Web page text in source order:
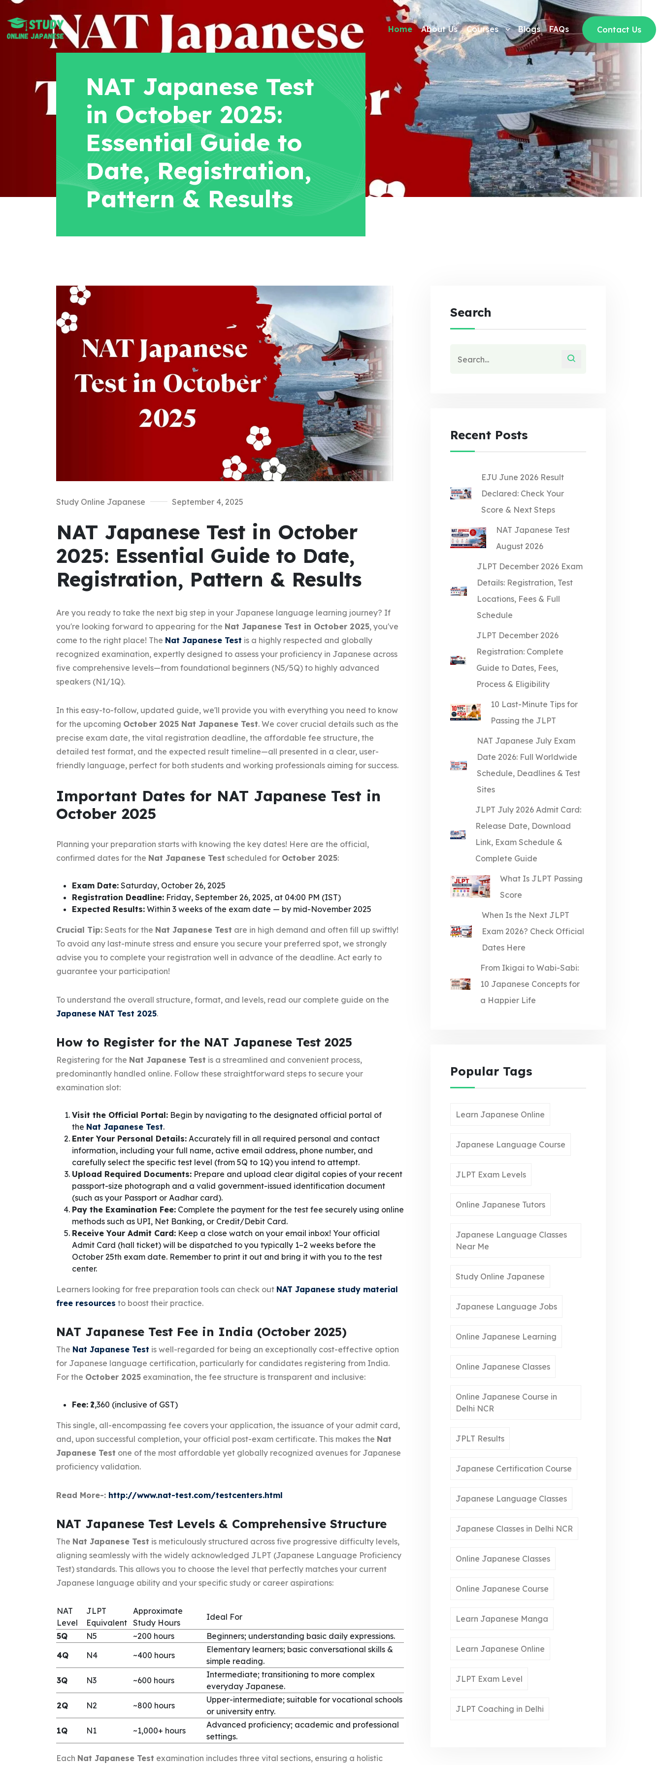
Home About Us Courses Blogs FAQs Contact Us
NAT Japanese Test
in October 2025:
Essential Guide to
Date, Registration,
Pattern & Results
Study Online Japanese September 4, 2025
NAT Japanese Test in October
2025: Essential Guide to Date,
Registration, Pattern & Results
Are you ready to take the next big step in your Japanese language learning journey? If
you're looking forward to appearing for the Nat Japanese Test in October 2025, you've
come to the right place! The Nat Japanese Test is a highly respected and globally
recognized examination, expertly designed to assess your proficiency in Japanese across
five comprehensive levels—from foundational beginners (N5/5Q) to highly advanced
speakers (N1/1Q).
In this easy-to-follow, updated guide, we'll provide you with everything you need to know
for the upcoming October 2025 Nat Japanese Test. We cover crucial details such as the
precise exam date, the vital registration deadline, the affordable fee structure, the
detailed test format, and the expected result timeline—all presented in a clear, user-
friendly language, perfect for both students and working professionals aiming for success.
Important Dates for NAT Japanese Test in
October 2025
Planning your preparation starts with knowing the key dates! Here are the official,
confirmed dates for the Nat Japanese Test scheduled for October 2025:
Exam Date: Saturday, October 26, 2025
Registration Deadline: Friday, September 26, 2025, at 04:00 PM (IST)
Expected Results: Within 3 weeks of the exam date — by mid-November 2025
Crucial Tip: Seats for the Nat Japanese Test are in high demand and often fill up swiftly!
To avoid any last-minute stress and ensure you secure your preferred spot, we strongly
advise you to complete your registration well in advance of the deadline. Act early to
guarantee your participation!
To understand the overall structure, format, and levels, read our complete guide on the
Japanese NAT Test 2025.
How to Register for the NAT Japanese Test 2025
Registering for the Nat Japanese Test is a streamlined and convenient process,
predominantly handled online. Follow these straightforward steps to secure your
examination slot:
Visit the Official Portal: Begin by navigating to the designated official portal of
the Nat Japanese Test.
Enter Your Personal Details: Accurately fill in all required personal and contact
information, including your full name, active email address, phone number, and
carefully select the specific test level (from 5Q to 1Q) you intend to attempt.
Upload Required Documents: Prepare and upload clear digital copies of your recent
passport-size photograph and a valid government-issued identification document
(such as your Passport or Aadhar card).
Pay the Examination Fee: Complete the payment for the test fee securely using online
methods such as UPI, Net Banking, or Credit/Debit Card.
Receive Your Admit Card: Keep a close watch on your email inbox! Your official
Admit Card (hall ticket) will be dispatched to you typically 1–2 weeks before the
October 25th exam date. Remember to print it out and bring it with you to the test
center.
Learners looking for free preparation tools can check out NAT Japanese study material
free resources to boost their practice.
NAT Japanese Test Fee in India (October 2025)
The Nat Japanese Test is well-regarded for being an exceptionally cost-effective option
for Japanese language certification, particularly for candidates registering from India.
For the October 2025 examination, the fee structure is transparent and inclusive:
Fee: ₹2,360 (inclusive of GST)
This single, all-encompassing fee covers your application, the issuance of your admit card,
and, upon successful completion, your official post-exam certificate. This makes the Nat
Japanese Test one of the most affordable yet globally recognized avenues for Japanese
proficiency validation.
Read More-: http://www.nat-test.com/testcenters.html
NAT Japanese Test Levels & Comprehensive Structure
The Nat Japanese Test is meticulously structured across five progressive difficulty levels,
aligning seamlessly with the widely acknowledged JLPT (Japanese Language Proficiency
Test) standards. This allows you to choose the level that perfectly matches your current
Japanese language ability and your specific study or career aspirations:
NAT
Level
JLPT
Equivalent
Approximate
Study Hours
Ideal For
5Q
N5 ~200 hours
Beginners; understanding basic daily expressions.
4Q
N4 ~400 hours
Elementary learners; basic conversational skills &
simple reading.
3Q
N3 ~600 hours
Intermediate; transitioning to more complex
everyday Japanese.
2Q
N2 ~800 hours
Upper-intermediate; suitable for vocational schools
or university entry.
1Q
N1 ~1,000+ hours
Advanced proficiency; academic and professional
settings.
Each Nat Japanese Test examination includes three vital sections, ensuring a holistic
Search
Recent Posts
EJU June 2026 Result
Declared: Check Your
Score & Next Steps
NAT Japanese Test
August 2026
JLPT December 2026 Exam
Details: Registration, Test
Locations, Fees & Full
Schedule
JLPT December 2026
Registration: Complete
Guide to Dates, Fees,
Process & Eligibility
10 Last-Minute Tips for
Passing the JLPT
NAT Japanese July Exam
Date 2026: Full Worldwide
Schedule, Deadlines & Test
Sites
JLPT July 2026 Admit Card:
Release Date, Download
Link, Exam Schedule &
Complete Guide
What Is JLPT Passing
Score
When Is the Next JLPT
Exam 2026? Check Official
Dates Here
From Ikigai to Wabi-Sabi:
10 Japanese Concepts for
a Happier Life
Popular Tags
Learn Japanese Online
Japanese Language Course
JLPT Exam Levels
Online Japanese Tutors
Japanese Language Classes
Near Me
Study Online Japanese
Japanese Language Jobs
Online Japanese Learning
Online Japanese Classes
Online Japanese Course in
Delhi NCR
JPLT Results
Japanese Certification Course
Japanese Language Classes
Japanese Classes in Delhi NCR
Online Japanese Classes
Online Japanese Course
Learn Japanese Manga
Learn Japanese Online
JLPT Exam Level
JLPT Coaching in Delhi